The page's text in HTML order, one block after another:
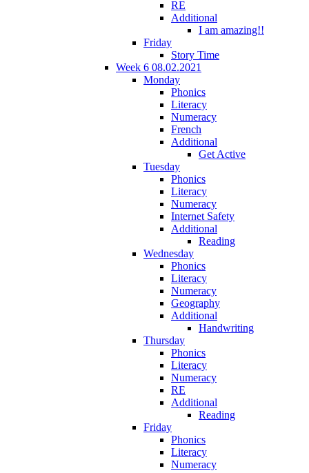
RE
Additional
I am amazing!!
Friday
Story Time
Week 6 08.02.2021
Monday
Phonics
Literacy
Numeracy
French
Additional
Get Active
Tuesday
Phonics
Literacy
Numeracy
Internet Safety
Additional
Reading
Wednesday
Phonics
Literacy
Numeracy
Geography
Additional
Handwriting
Thursday
Phonics
Literacy
Numeracy
RE
Additional
Reading
Friday
Phonics
Literacy
Numeracy